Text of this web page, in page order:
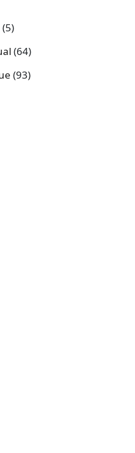
5
64
93